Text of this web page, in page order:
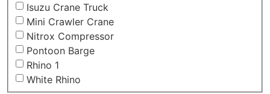
Isuzu Crane Truck
Mini Crawler Crane
Nitrox Compressor
Pontoon Barge
Rhino 1
White Rhino